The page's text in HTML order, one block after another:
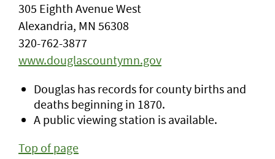
305 Eighth Avenue West
Alexandria, MN 56308
320-762-3877
www.douglascountymn.gov
Douglas has records for county births and
deaths beginning in 1870.
A public viewing station is available.
Top of page